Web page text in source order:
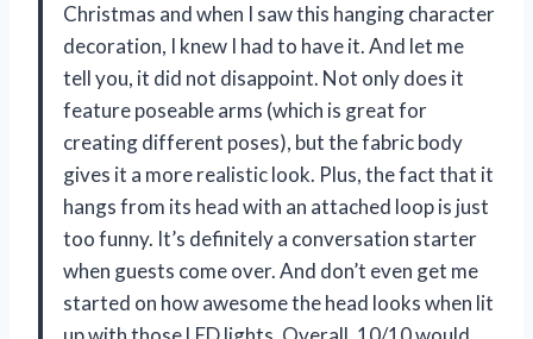
Christmas and when I saw this hanging character
decoration, I knew I had to have it. And let me
tell you, it did not disappoint. Not only does it
feature poseable arms (which is great for
creating different poses), but the fabric body
gives it a more realistic look. Plus, the fact that it
hangs from its head with an attached loop is just
too funny. It’s definitely a conversation starter
when guests come over. And don’t even get me
started on how awesome the head looks when lit